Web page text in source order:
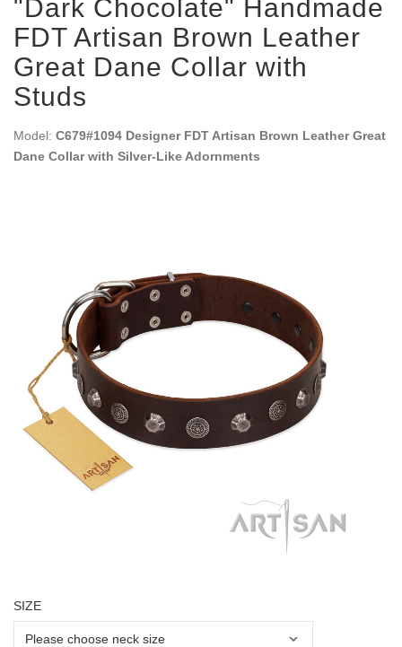
"Dark Chocolate" Handmade
FDT Artisan Brown Leather
Great Dane Collar with
Studs
Model: C679#1094 Designer FDT Artisan Brown Leather Great
Dane Collar with Silver-Like Adornments
SIZE